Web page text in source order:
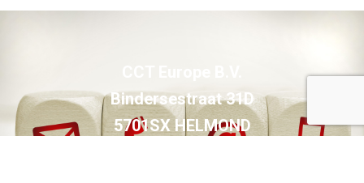
Bindersestraat 31D
5701SX HELMOND